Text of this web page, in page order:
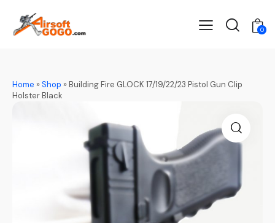
0
Home »Shop »Building Fire GLOCK 17/19/22/23 Pistol Gun Clip
Holster Black